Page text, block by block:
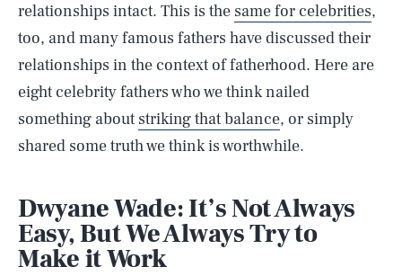
relationships intact. This is the same for celebrities,
too, and many famous fathers have discussed their
relationships in the context of fatherhood. Here are
eight celebrity fathers who we think nailed
something about striking that balance, or simply
shared some truth we think is worthwhile.
Dwyane Wade: It’s Not Always
Easy, But We Always Try to
Make it Work